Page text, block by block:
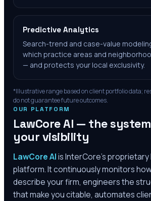
Predictive Analytics
Search-trend and case-value
which practice areas and
— and protects your local exclusivity.
*Illustrative range based on client portfolio data;
do not guarantee future outcomes.
OUR PLATFORM
LawCore AI — the
your visibility
LawCore AIis InterCore’s
platform. It continuously monitors
describe your firm, engineers the
that make you citable, automates